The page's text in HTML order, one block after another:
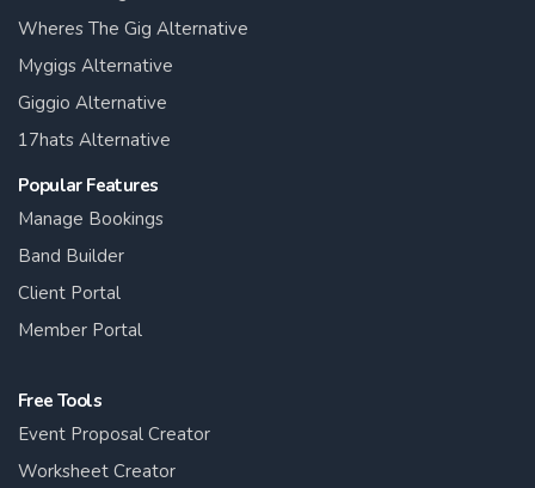
Wheres The Gig Alternative
Mygigs Alternative
Giggio Alternative
17hats Alternative
Popular Features
Manage Bookings
Band Builder
Client Portal
Member Portal
Free Tools
Event Proposal Creator
Worksheet Creator